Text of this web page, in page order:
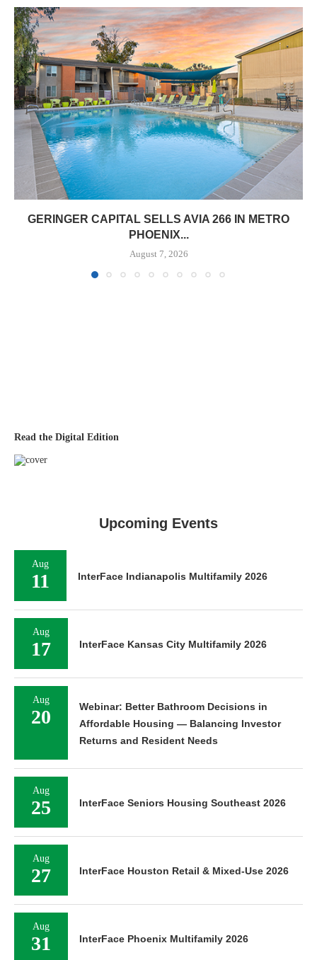
GERINGER CAPITAL SELLS AVIA 266 IN METRO
PHOENIX...
August 7, 2026
Read the Digital Edition
Upcoming Events
Aug
11 InterFace Indianapolis Multifamily 2026
Aug
17 InterFace Kansas City Multifamily 2026
Aug
20
Webinar: Better Bathroom Decisions in
Affordable Housing — Balancing Investor
Returns and Resident Needs
Aug
25 InterFace Seniors Housing Southeast 2026
Aug
27 InterFace Houston Retail & Mixed-Use 2026
Aug
31 InterFace Phoenix Multifamily 2026